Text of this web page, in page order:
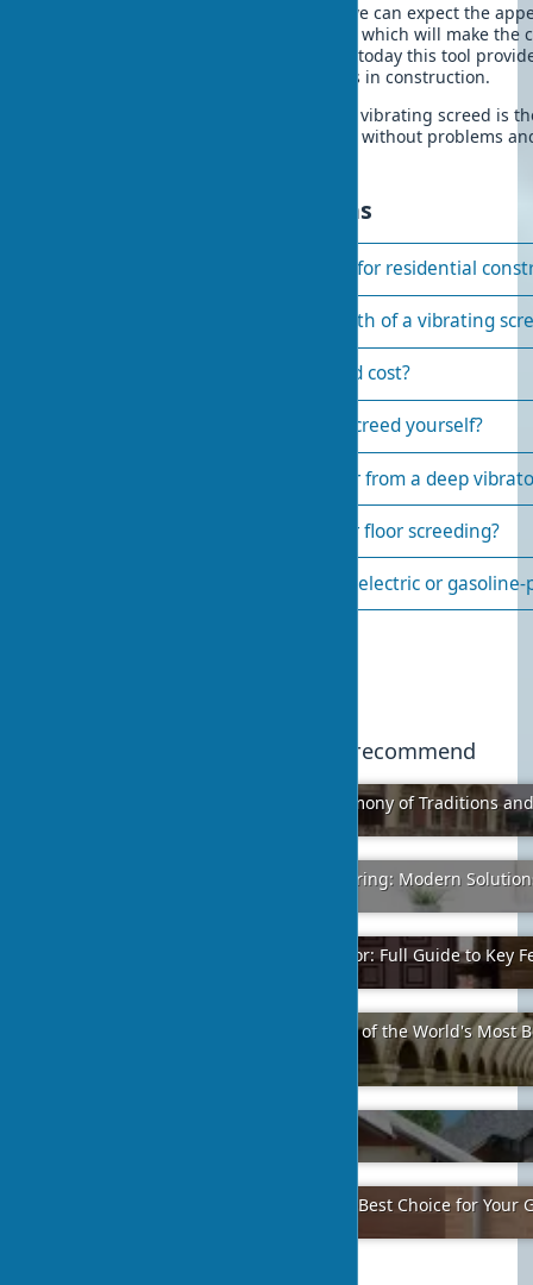
With the development of technology, we can expect the
advanced models of vibrating screeds, which will make the
more efficient and simple. But already today this tool
capabilities to achieve excellent results in construction.
To sum up: the correct application of a vibrating screed is
covering that will serve for many years without problems
Frequently asked questions
How to choose a vibrating screed for residential
What is the effective working depth of a vibrating
How much does a vibrating screed cost?
Is it possible to build a vibrating screed yourself?
How does a vibrating screed differ from a deep
Is a vibrating screed necessary for floor screeding?
Which vibrating screed is better—electric or gasoline-
We recommend
Philippine Style in Architecture: Harmony of Traditions
Acrylic Glass in Furniture Manufacturing: Modern
How to Choose a Quality Security Door: Full Guide to Key
«Golden Gate» in Kyiv Makes the Top of the World's Most
Why Sectional Garage Doors Are the Best Choice for Your